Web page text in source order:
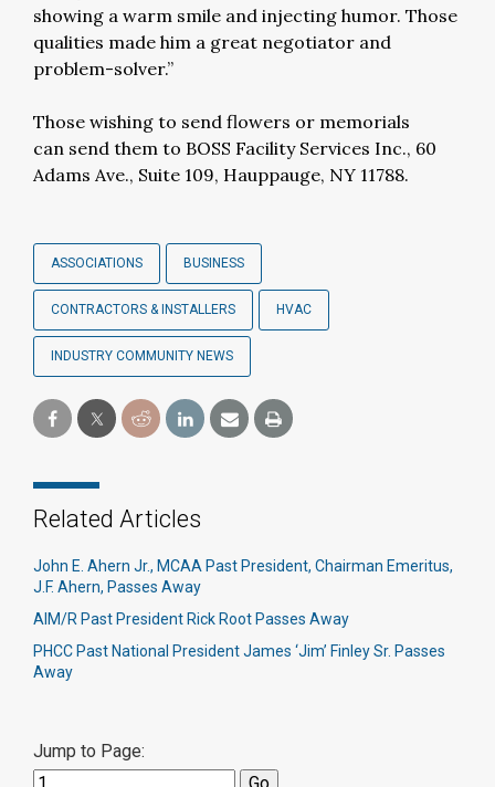
showing a warm smile and injecting humor. Those
qualities made him a great negotiator and
problem-solver.”
Those wishing to send flowers or memorials
can send them to BOSS Facility Services Inc., 60
Adams Ave., Suite 109, Hauppauge, NY 11788.
ASSOCIATIONS BUSINESS
CONTRACTORS & INSTALLERS HVAC
INDUSTRY COMMUNITY NEWS
Related Articles
John E. Ahern Jr., MCAA Past President, Chairman Emeritus,
J.F. Ahern, Passes Away
AIM/R Past President Rick Root Passes Away
PHCC Past National President James ‘Jim’ Finley Sr. Passes
Away
Jump to Page: